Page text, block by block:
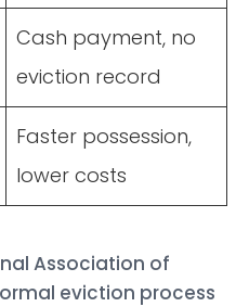
Cash payment, no
eviction record
Faster possession,
lower costs
Association of
eviction process